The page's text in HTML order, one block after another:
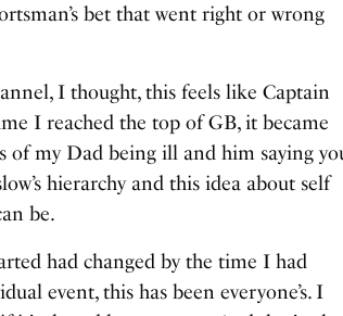
bet that went right or wrong
I thought, this feels like Captain
I reached the top of GB, it became
of my Dad being ill and him saying
hierarchyand this idea about self
be.
had changed by the time I had
event, this has been everyone’s. I